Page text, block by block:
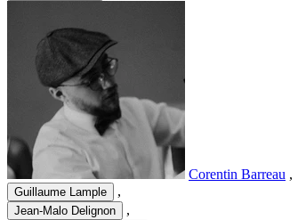
Corentin Barreau ,
Guillaume Lample ,
Jean-Malo Delignon ,